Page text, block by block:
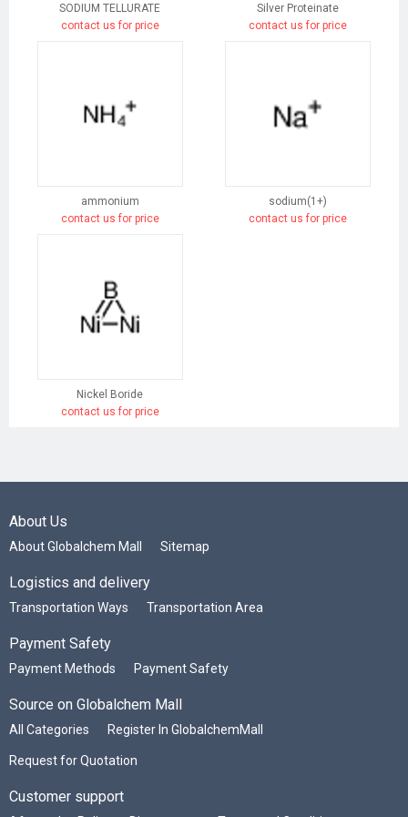
SODIUM TELLURATE
contact us for price
Silver Proteinate
contact us for price
ammonium
contact us for price
sodium(1+)
contact us for price
Nickel Boride
contact us for price
About Us
About Globalchem Mall Sitemap
Logistics and delivery
Transportation Ways Transportation Area
Payment Safety
Payment Methods Payment Safety
Source on Globalchem Mall
All Categories Register In GlobalchemMall
Request for Quotation
Customer support